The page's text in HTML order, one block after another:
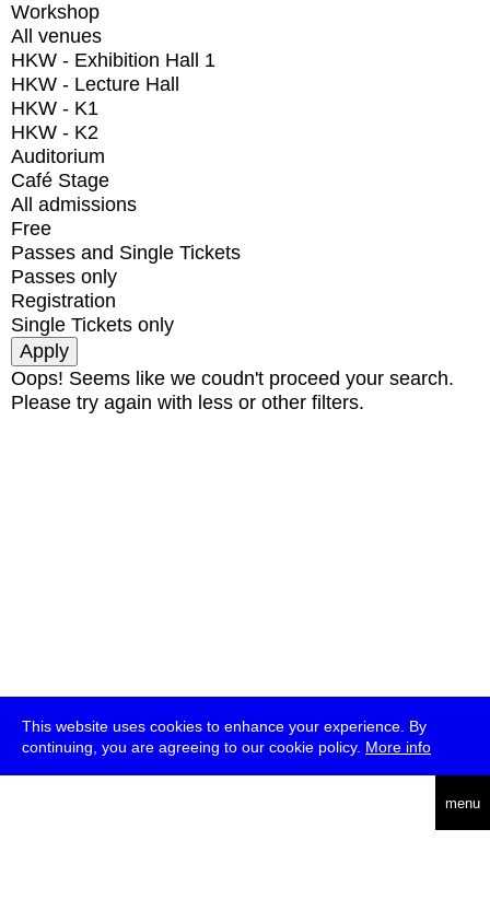
This website uses cookies to enhance your experience. By
continuing, you are agreeing to our cookie policy. More info
menu
Workshop
All venues
HKW - Exhibition Hall 1
HKW - Lecture Hall
HKW - K1
HKW - K2
Auditorium
Café Stage
All admissions
Free
Passes and Single Tickets
Passes only
Registration
Single Tickets only
Oops! Seems like we coudn't proceed your search.
Please try again with less or other filters.